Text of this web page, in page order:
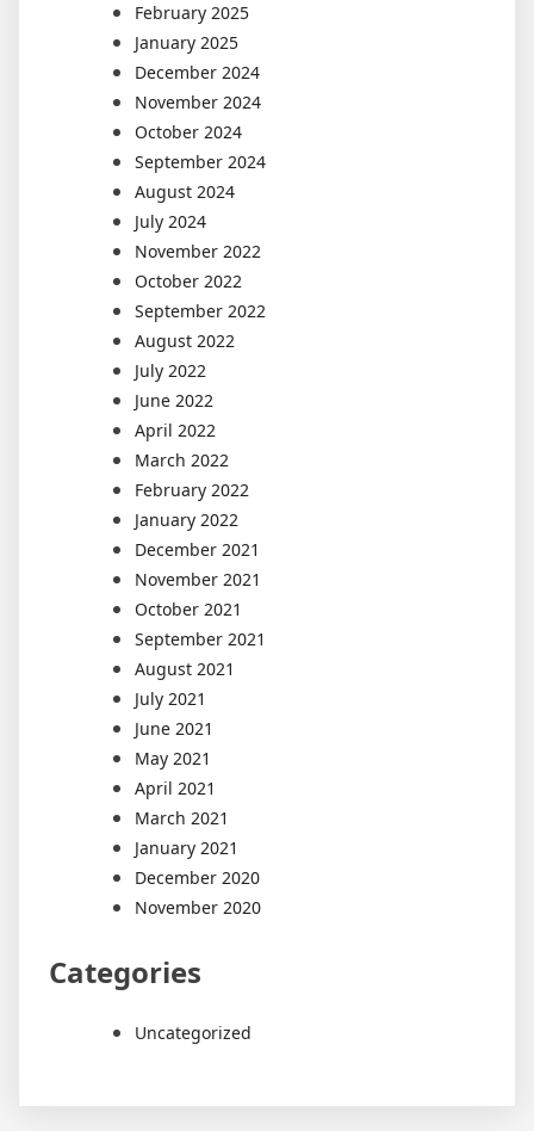
February 2025
January 2025
December 2024
November 2024
October 2024
September 2024
August 2024
July 2024
November 2022
October 2022
September 2022
August 2022
July 2022
June 2022
April 2022
March 2022
February 2022
January 2022
December 2021
November 2021
October 2021
September 2021
August 2021
July 2021
June 2021
May 2021
April 2021
March 2021
January 2021
December 2020
November 2020
Categories
Uncategorized